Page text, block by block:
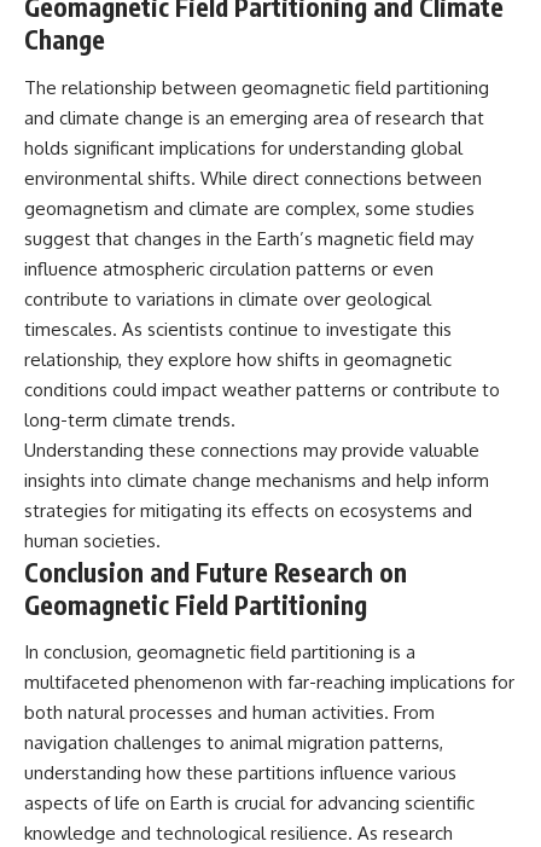
Geomagnetic Field Partitioning and Climate
Change
The relationship between geomagnetic field partitioning
and climate change is an emerging area of research that
holds significant implications for understanding global
environmental shifts. While direct connections between
geomagnetism and climate are complex, some studies
suggest that changes in the Earth’s magnetic field may
influence atmospheric circulation patterns or even
contribute to variations in climate over geological
timescales. As scientists continue to investigate this
relationship, they explore how shifts in geomagnetic
conditions could impact weather patterns or contribute to
long-term climate trends.
Understanding these connections may provide valuable
insights into climate change mechanisms and help inform
strategies for mitigating its effects on ecosystems and
human societies.
Conclusion and Future Research on
Geomagnetic Field Partitioning
In conclusion, geomagnetic field partitioning is a
multifaceted phenomenon with far-reaching implications for
both natural processes and human activities. From
navigation challenges to animal migration patterns,
understanding how these partitions influence various
aspects of life on Earth is crucial for advancing scientific
knowledge and technological resilience. As research